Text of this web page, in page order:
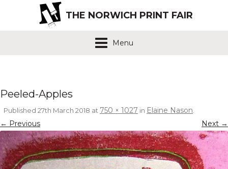
THE NORWICH PRINT FAIR
Menu
Peeled-Apples
Published 27th March 2018 at 750 × 1027 in Elaine Nason.
← Previous Next →